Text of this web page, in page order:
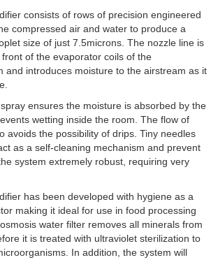
consists of rows of precision engineered
compressed air and water to produce a
size of just 7.5microns. The nozzle line is
of the evaporator coils of the
and introduces moisture to the airstream as it
ensures the moisture is absorbed by the
wetting inside the room. The flow of
avoids the possibility of drips. Tiny needles
as a self-cleaning mechanism and prevent
system extremely robust, requiring very
has been developed with hygiene as a
making it ideal for use in food processing
water filter removes all minerals from
it is treated with ultraviolet sterilization to
In addition, the system will